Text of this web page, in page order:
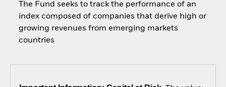
The Fund seeks to track the performance of an
index composed of companies that derive high or
growing revenues from emerging markets
countries